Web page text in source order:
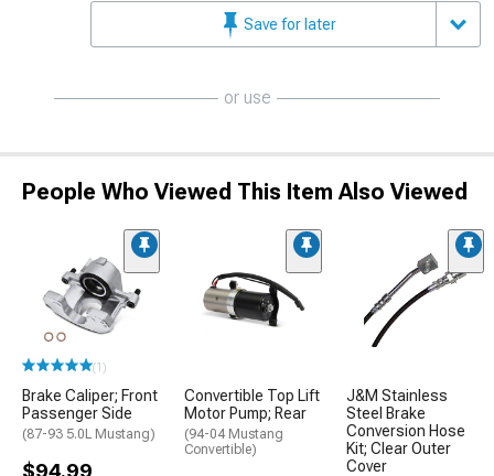
Save for later
or use
People Who Viewed This Item Also Viewed
(1)
Brake Caliper; Front
Passenger Side
(87-93 5.0L Mustang)
$94.99
Convertible Top Lift
Motor Pump; Rear
(94-04 Mustang
Convertible)
J&M Stainless
Steel Brake
Conversion Hose
Kit; Clear Outer
Cover